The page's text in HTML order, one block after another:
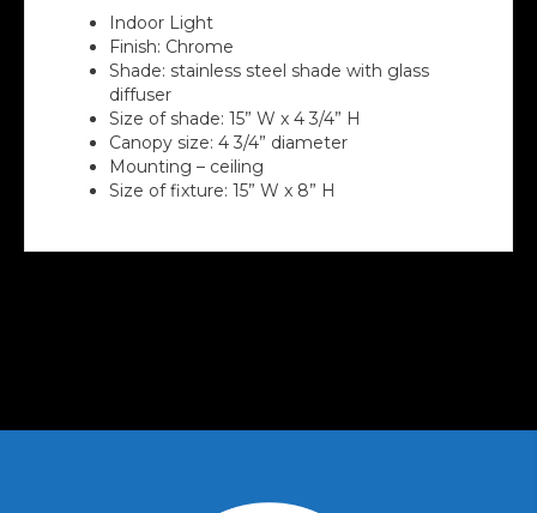
Indoor Light
Finish: Chrome
Shade: stainless steel shade with glass
diffuser
Size of shade: 15” W x 4 3/4” H
Canopy size: 4 3/4” diameter
Mounting – ceiling
Size of fixture: 15” W x 8” H